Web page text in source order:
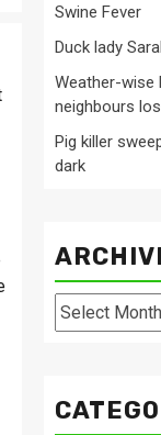
Swine Fever
Duck lady
Weather-wise
neighbours
Pig killer
dark
Archives